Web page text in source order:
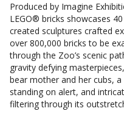
Produced by Imagine
LEGO® bricks showcases
created sculptures crafted
over 800,000 bricks to be
through the Zoo’s scenic
gravity defying
bear mother and her cubs,
standing on alert, and
filtering through its